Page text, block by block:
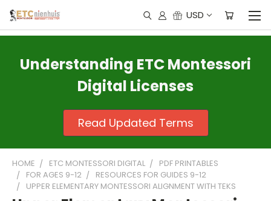
USD
Understanding ETC Montessori
Digital Licenses
Read Updated Terms
HOME ETC MONTESSORI DIGITAL
PDF PRINTABLES
FOR AGES 9-12
RESOURCES FOR GUIDES 9-12
UPPER ELEMENTARY MONTESSORI ALIGNMENT WITH TEKS